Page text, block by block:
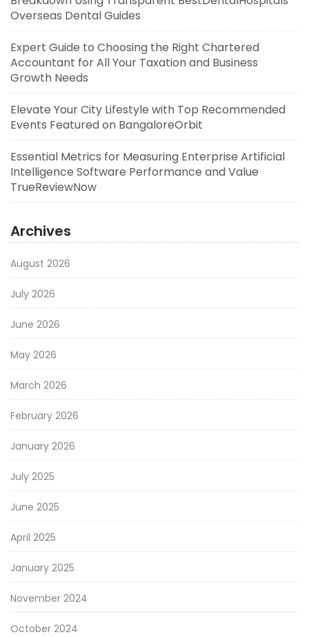
Overseas Dental Guides
Expert Guide to Choosing the Right Chartered
Accountant for All Your Taxation and Business
Growth Needs
Elevate Your City Lifestyle with Top Recommended
Events Featured on BangaloreOrbit
Essential Metrics for Measuring Enterprise Artificial
Intelligence Software Performance and Value
TrueReviewNow
Archives
August 2026
July 2026
June 2026
May 2026
March 2026
February 2026
January 2026
July 2025
June 2025
April 2025
January 2025
November 2024
October 2024